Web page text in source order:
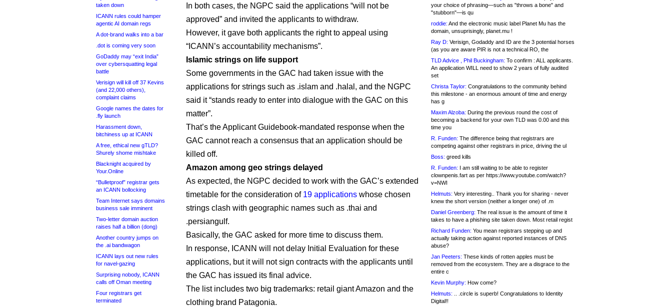
taken down
ICANN rules could hamper
agentic AI domain regs
A dot-brand walks into a bar
.dot is coming very soon
GoDaddy may “exit India”
over cybersquatting legal
battle
Verisign will kill off 37 Kevins
(and 22,000 others),
complaint claims
Google names the dates for
.fly launch
Harassment down,
bitchiness up at ICANN
A free, ethical new gTLD?
Shurely shome mishtake
Blacknight acquired by
Your.Online
“Bulletproof” registrar gets
an ICANN bollocking
Team Internet says domains
business sale imminent
Two-letter domain auction
raises half a billion (dong)
Another country jumps on
the .ai bandwagon
ICANN lays out new rules
for navel-gazing
Surprising nobody, ICANN
calls off Oman meeting
Four registrars get
terminated
In both cases, the NGPC said the applications “will not be
approved” and invited the applicants to withdraw.
However, it gave both applicants the right to appeal using
“ICANN’s accountability mechanisms”.
Islamic strings on life support
Some governments in the GAC had taken issue with the
applications for strings such as .islam and .halal, and the NGPC
said it “stands ready to enter into dialogue with the GAC on this
matter”.
That’s the Applicant Guidebook-mandated response when the
GAC cannot reach a consensus that an application should be
killed off.
Amazon among geo strings delayed
As expected, the NGPC decided to work with the GAC’s extended
timetable for the consideration of 19 applications whose chosen
strings clash with geographic names such as .thai and
.persiangulf.
Basically, the GAC asked for more time to discuss them.
In response, ICANN will not delay Initial Evaluation for these
applications, but it will not sign contracts with the applicants until
the GAC has issued its final advice.
The list includes two big trademarks: retail giant Amazon and the
clothing brand Patagonia.
your choice of phrasing—such as "throws a bone" and
"stubborn"—is qu
roddie: And the electronic music label Planet Mu has the
domain, unsuprisingly, planet.mu !
Ray D: Verisign, Godaddy and ID are the 3 potential horses
(as you are aware PIR is not a technical RO, the
TLD Advice , Phil Buckingham: To confirm : ALL applicants.
An application WILL need to show 2 years of fully audited
set
Christa Taylor: Congratulations to the community behind
this milestone - an enormous amount of time and energy
has g
Maxim Alzoba: During the previous round the cost of
becoming a backend for your own TLD was 0.00 and this
time you
R. Funden: The difference being that registrars are
competing against other registrars in price, driving the ul
Boss: greed kills
R. Funden: I am still waiting to be able to register
clownpenis.fart as per https://www.youtube.com/watch?
v=NWI
Helmuts: Very interesting.. Thank you for sharing - never
knew the short version (neither a longer one) of .m
Daniel Greenberg: The real issue is the amount of time it
takes to have a phishing site taken down. Most retail regist
Richard Funden: You mean registrars stepping up and
actually taking action against reported instances of DNS
abuse?
Jan Peeters: These kinds of rotten apples must be
removed from the ecosystem. They are a disgrace to the
entire c
Kevin Murphy: How come?
Helmuts: .. .circle is superb! Congratulations to Identity
Digital!!